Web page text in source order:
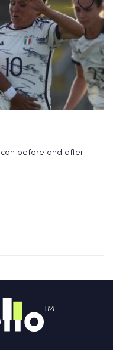
before and after